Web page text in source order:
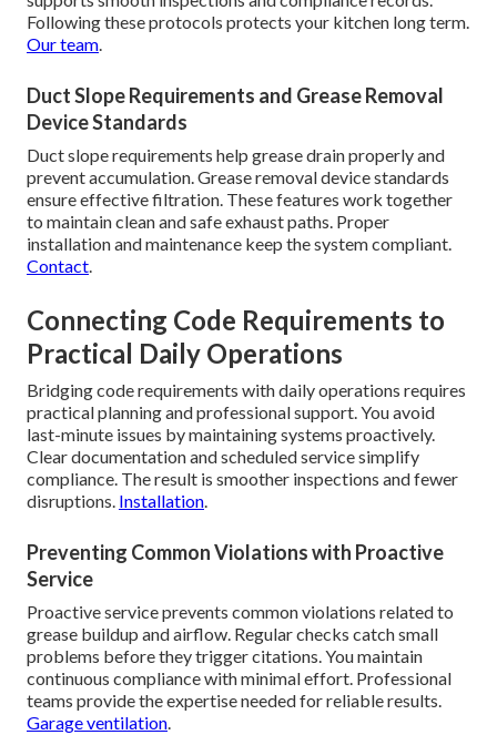
Following these protocols protects your kitchen long term.
Our team.
Duct Slope Requirements and Grease Removal
Device Standards
Duct slope requirements help grease drain properly and
prevent accumulation. Grease removal device standards
ensure effective filtration. These features work together
to maintain clean and safe exhaust paths. Proper
installation and maintenance keep the system compliant.
Contact.
Connecting Code Requirements to
Practical Daily Operations
Bridging code requirements with daily operations requires
practical planning and professional support. You avoid
last-minute issues by maintaining systems proactively.
Clear documentation and scheduled service simplify
compliance. The result is smoother inspections and fewer
disruptions. Installation.
Preventing Common Violations with Proactive
Service
Proactive service prevents common violations related to
grease buildup and airflow. Regular checks catch small
problems before they trigger citations. You maintain
continuous compliance with minimal effort. Professional
teams provide the expertise needed for reliable results.
Garage ventilation.